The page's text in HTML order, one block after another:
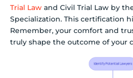
Trial Law and Civil Trial Law by
Specialization. This certification
Remember, your comfort and
truly shape the outcome of your